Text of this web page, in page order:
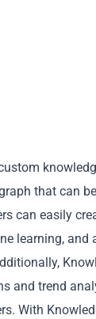
that can
can easily
learning, and
and trend
With